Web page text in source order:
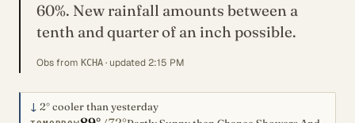
60%. New rainfall amounts between a
tenth and quarter of an inch possible.
Obs from KCHA · updated 2:15 PM
↓ 2°cooler than yesterday